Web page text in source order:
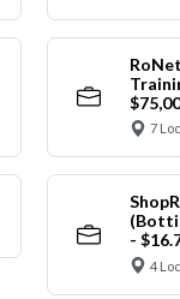
7
-
4